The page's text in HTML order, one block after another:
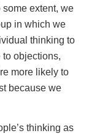
extent, we
in which we
thinking to
objections,
more likely to
because we
thinking as